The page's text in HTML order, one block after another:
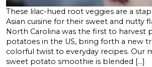
These lilac-hued root veggies are a
Asian cuisine for their sweet and nutty
North Carolina was the first to harvest
potatoes in the US, bring forth a new
colorful twist to everyday recipes. Our
sweet potato smoothie is blended […]